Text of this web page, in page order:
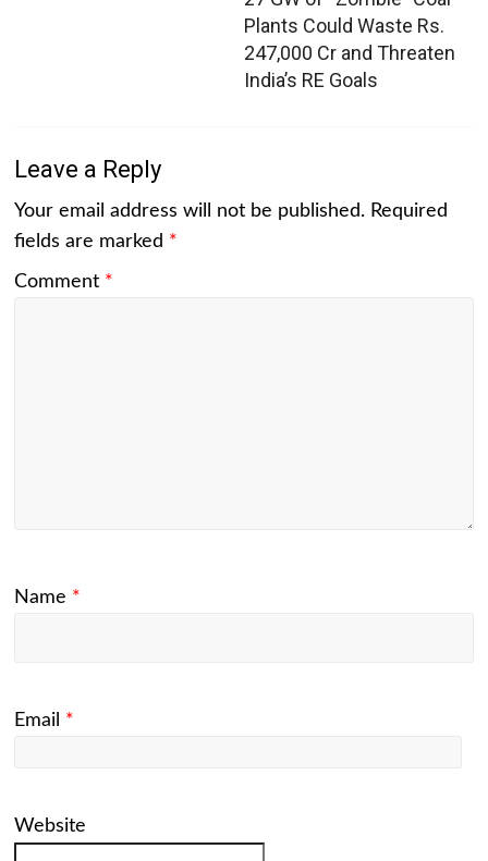
Plants Could Waste Rs.
247,000 Cr and Threaten
India’s RE Goals
Leave a Reply
Your email address will not be published. Required
fields are marked *
Comment *
Name *
Email *
Website